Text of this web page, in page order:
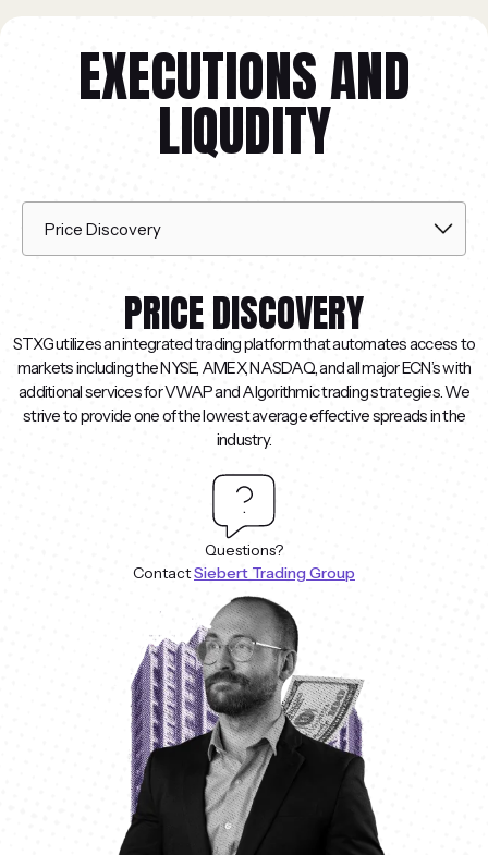
EXECUTIONS AND
LIQUDITY
PRICE DISCOVERY
STXG utilizes an integrated trading platform that automates access to
markets including the NYSE, AMEX, NASDAQ, and all major ECN’s with
additional services for VWAP and Algorithmic trading strategies. We
strive to provide one of the lowest average effective spreads in the
industry.
Questions?
ContactSiebert Trading Group